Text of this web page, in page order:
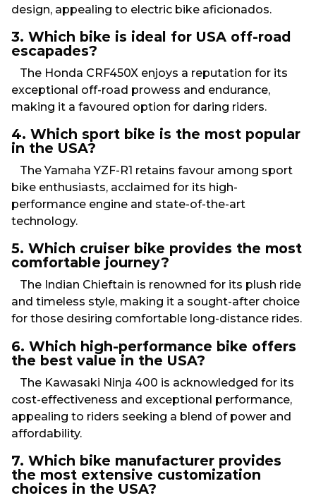
design, appealing to electric bike aficionados.
3. Which bike is ideal for USA off-road
escapades?
The Honda CRF450X enjoys a reputation for its
exceptional off-road prowess and endurance,
making it a favoured option for daring riders.
4. Which sport bike is the most popular
in the USA?
The Yamaha YZF-R1 retains favour among sport
bike enthusiasts, acclaimed for its high-
performance engine and state-of-the-art
technology.
5. Which cruiser bike provides the most
comfortable journey?
The Indian Chieftain is renowned for its plush ride
and timeless style, making it a sought-after choice
for those desiring comfortable long-distance rides.
6. Which high-performance bike offers
the best value in the USA?
The Kawasaki Ninja 400 is acknowledged for its
cost-effectiveness and exceptional performance,
appealing to riders seeking a blend of power and
affordability.
7. Which bike manufacturer provides
the most extensive customization
choices in the USA?